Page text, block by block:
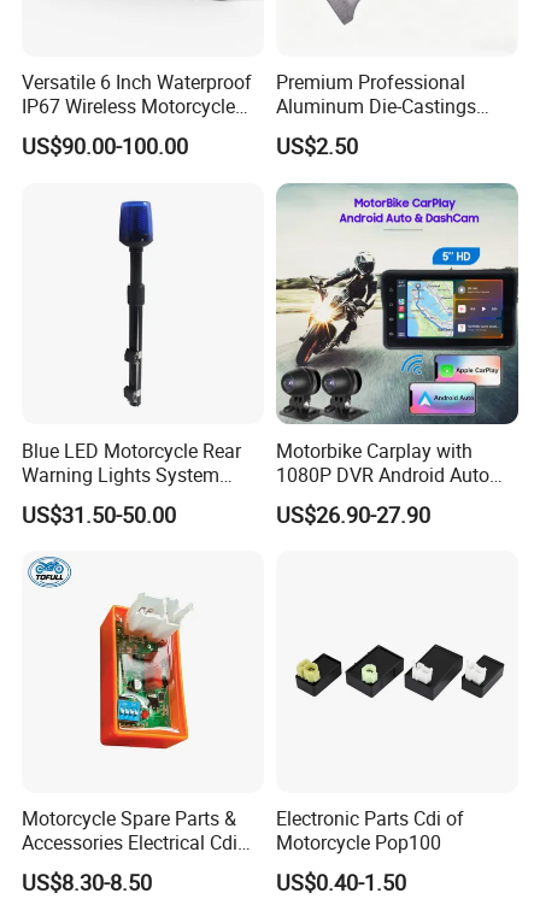
Versatile 6 Inch Waterproof
IP67 Wireless Motorcycle
DVR Supports Dual 2K
Cameras and Real-Time Tire
US$90.00-100.00
Premium Professional
Aluminum Die-Castings
Compatible with YAMAHA,
Ktm, John Deere
US$2.50
Blue LED Motorcycle Rear
Warning Lights System
Equipment 636L3
US$31.50-50.00
Motorbike Carplay with
1080P DVR Android Auto
Suitable for
Honda/YAMAHA/Kawasaki
US$26.90-27.90
Motorcycle Spare Parts &
Accessories Electrical Cdi
for Italika FT150
US$8.30-8.50
Electronic Parts Cdi of
Motorcycle Pop100
US$0.40-1.50